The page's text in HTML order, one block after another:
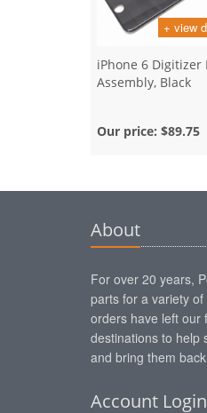
+ view
iPhone 6 Digitizer
Assembly, Black
Our price: $89.75
About
For over 20 years,
parts for a variety
orders have left our
destinations to help
and bring them
Account Login